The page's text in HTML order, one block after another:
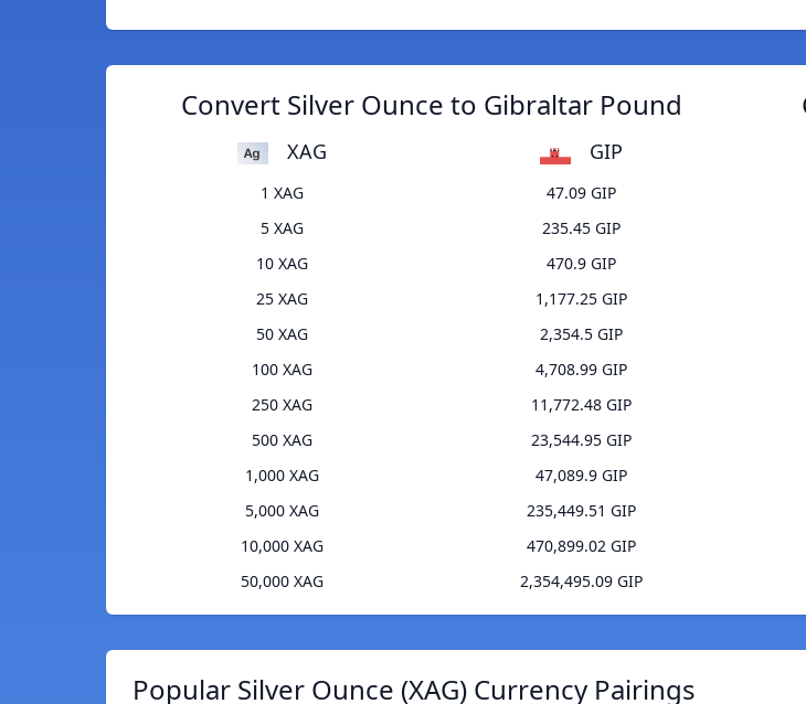
Convert Silver Ounce to Gibraltar Pound
XAG GIP
1 XAG
47.09 GIP
5 XAG
235.45 GIP
10 XAG
470.9 GIP
25 XAG
1,177.25 GIP
50 XAG
2,354.5 GIP
100 XAG
4,708.99 GIP
250 XAG
11,772.48 GIP
500 XAG
23,544.95 GIP
1,000 XAG
47,089.9 GIP
5,000 XAG
235,449.51 GIP
10,000 XAG
470,899.02 GIP
50,000 XAG
2,354,495.09 GIP
Popular Silver Ounce (XAG) Currency Pairings